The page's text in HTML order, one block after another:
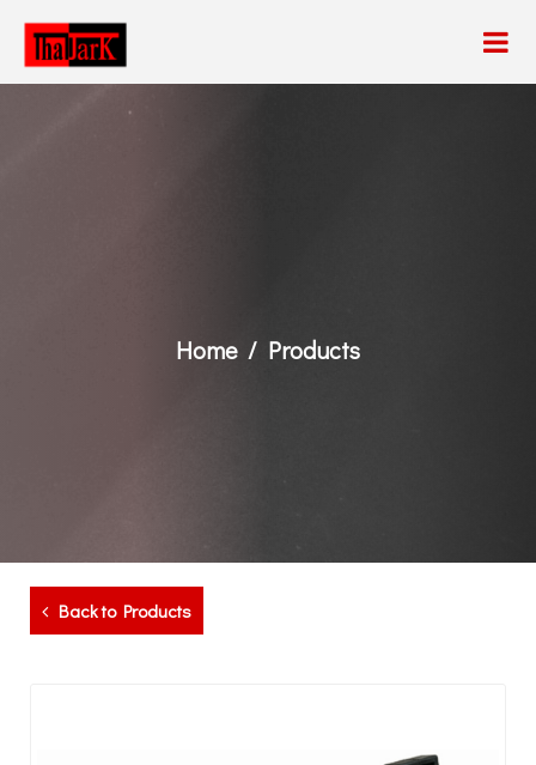
Home Products
Back to Products